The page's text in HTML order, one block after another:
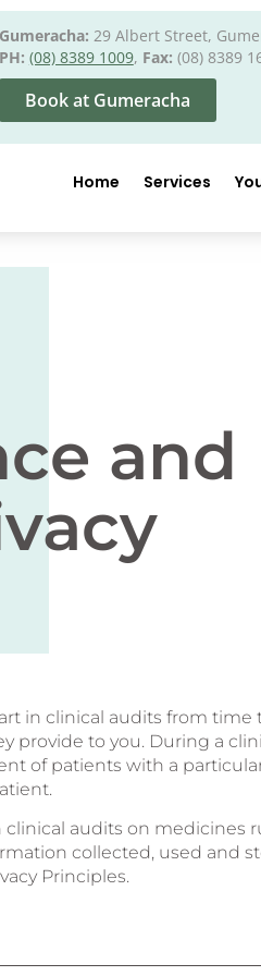
Gumeracha: 29 Albert Street,
PH: (08) 8389 1009, Fax: (08) 8389
Book at Gumeracha
Home Services
and
in clinical audits from
provide to you. During a
of patients with a
audits on medicines
collected, used and
Principles.